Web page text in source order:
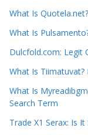
What Is
What Is
Dulcfold.com: Legit
What Is Tiimatuvat?
What Is
Search Term
Trade X1 Serax: Is